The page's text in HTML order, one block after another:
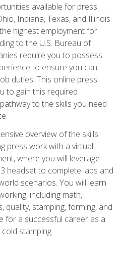
available for press
Indiana, Texas, and Illinois
highest employment for
to the U.S. Bureau of
require you to possess
to ensure you can
duties. This online press
to gain this required
to the skills you need
overview of the skills
press work with a virtual
where you will leverage
headset to complete labs and
scenarios. You will learn
including math,
quality, stamping, forming, and
for a successful career as a
stamping.